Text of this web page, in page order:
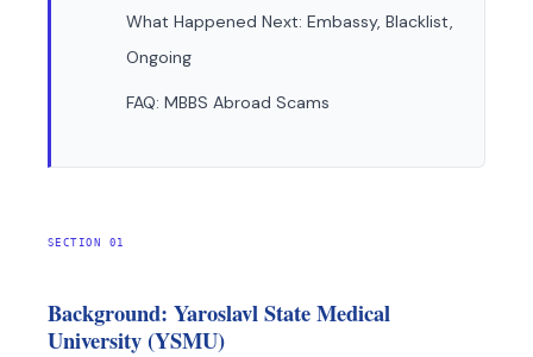
What Happened Next: Embassy, Blacklist,
Ongoing
FAQ: MBBS Abroad Scams
SECTION 01
Background: Yaroslavl State Medical
University (YSMU)